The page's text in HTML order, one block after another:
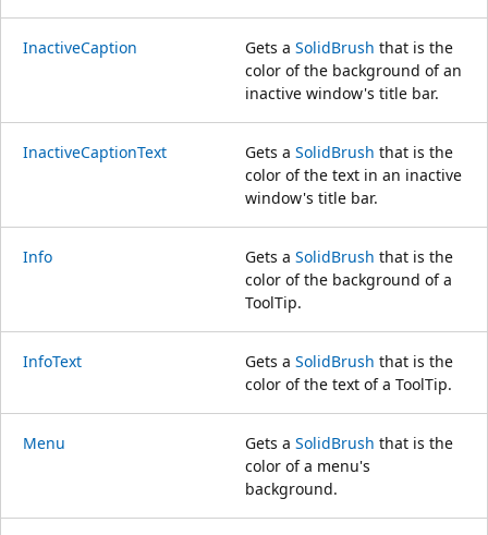
InactiveCaption Gets a SolidBrush that is the
color of the background of an
inactive window's title bar.
InactiveCaptionText Gets a SolidBrush that is the
color of the text in an inactive
window's title bar.
Info Gets a SolidBrush that is the
color of the background of a
ToolTip.
InfoText Gets a SolidBrush that is the
color of the text of a ToolTip.
Menu Gets a SolidBrush that is the
color of a menu's
background.